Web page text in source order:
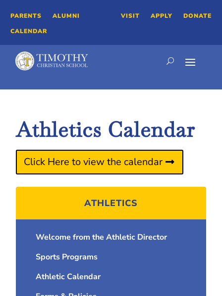
PARENTS
ALUMNI
CALENDAR
VISIT APPLY DONATE
Athletics Calendar
Click Here to view the calendar
ATHLETICS
Welcome from the Athletic Director
Sports Programs
Athletic Calendar